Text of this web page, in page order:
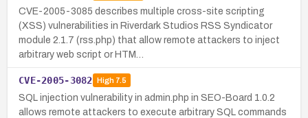
CVE-2005-3085 describes multiple cross-site scripting
(XSS) vulnerabilities in Riverdark Studios RSS Syndicator
module 2.1.7 (rss.php) that allow remote attackers to inject
arbitrary web script or HTM…
CVE-2005-3082 High7.5
SQL injection vulnerability in admin.php in SEO-Board 1.0.2
allows remote attackers to execute arbitrary SQL commands